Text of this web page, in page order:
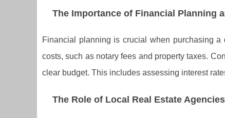
The Importance of Financial Planning
Financial planning is crucial when purchasing a
costs, such as notary fees and property taxes.
clear budget. This includes assessing interest
The Role of Local Real Estate